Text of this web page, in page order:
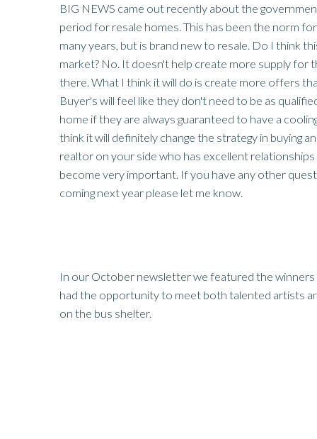
BIG NEWS came out recently about the
period for resale homes. This has been the norm
many years, but is brand new to resale. Do I think
market? No. It doesn't help create more supply for
there. What I think it will do is create more offers
Buyer's will feel like they don't need to be as
home if they are always guaranteed to have a
think it will definitely change the strategy in buying
realtor on your side who has excellent
become very important. If you have any other
coming next year please let me know.
In our October newsletter we featured the
had the opportunity to meet both talented artists
on the bus shelter.